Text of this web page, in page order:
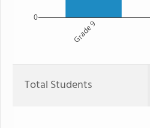
Grade 9
0
Total Students